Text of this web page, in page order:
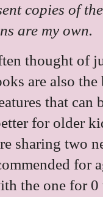
copies of
are my own.
thought of
are also
that
for older
sharing two
for
the one for